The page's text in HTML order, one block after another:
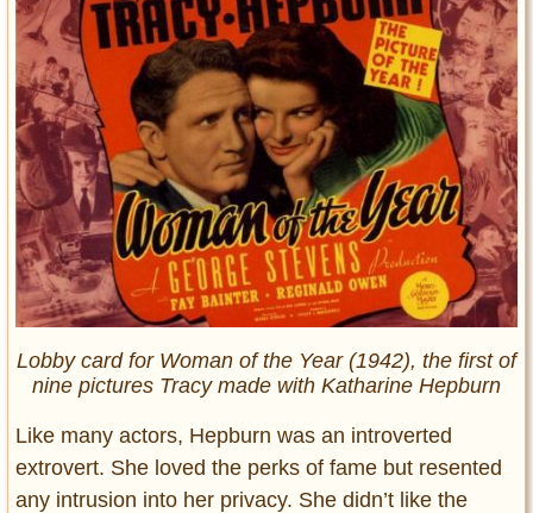
Lobby card for Woman of the Year (1942), the first of
nine pictures Tracy made with Katharine Hepburn
Like many actors, Hepburn was an introverted
extrovert. She loved the perks of fame but resented
any intrusion into her privacy. She didn’t like the